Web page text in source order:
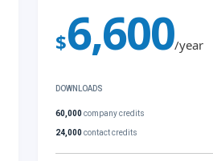
$6,600/year
DOWNLOADS
60,000company credits
24,000contact credits